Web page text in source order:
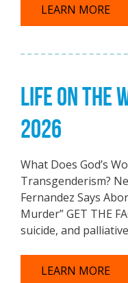
LEARN MORE
LIFE ON THE
2026
What Does God’s
Transgenderism?
Fernandez Says
Murder” GET THE
suicide, and
LEARN MORE